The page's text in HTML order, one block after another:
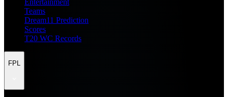
Entertainment
Teams
Dream11 Prediction
Scores
T20 WC Records
FPL